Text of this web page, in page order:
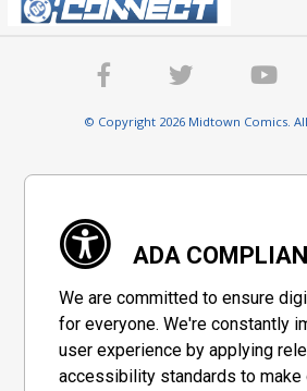
© Copyright 2026 Midtown Comics.
ADA
We are committed to ensure
for everyone. We're constantly
user experience by applying
accessibility standards to